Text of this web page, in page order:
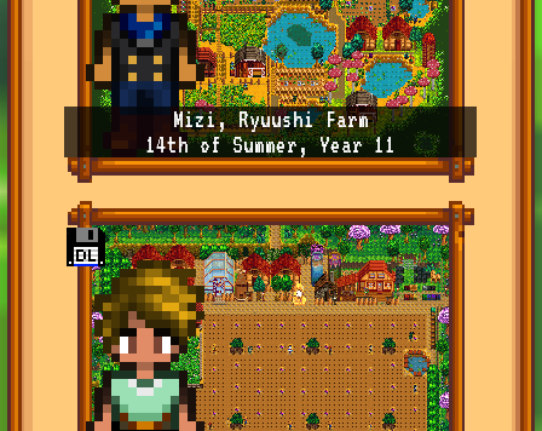
Mizi, Ryuushi Farm
14th of Summer, Year 11